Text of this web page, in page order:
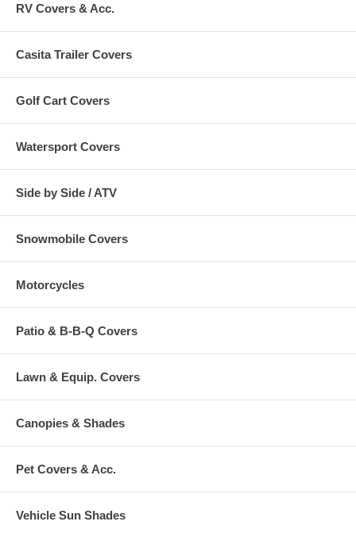
RV Covers & Acc.
Casita Trailer Covers
Golf Cart Covers
Watersport Covers
Side by Side / ATV
Snowmobile Covers
Motorcycles
Patio & B-B-Q Covers
Lawn & Equip. Covers
Canopies & Shades
Pet Covers & Acc.
Vehicle Sun Shades